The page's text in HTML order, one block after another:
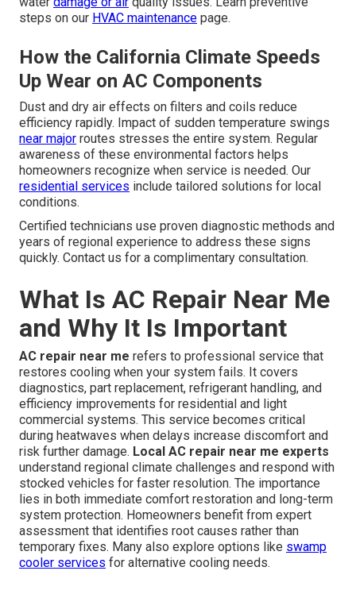
steps on our HVAC maintenance page.
How the California Climate Speeds
Up Wear on AC Components
Dust and dry air effects on filters and coils reduce
efficiency rapidly. Impact of sudden temperature swings
near major routes stresses the entire system. Regular
awareness of these environmental factors helps
homeowners recognize when service is needed. Our
residential services include tailored solutions for local
conditions.
Certified technicians use proven diagnostic methods and
years of regional experience to address these signs
quickly. Contact us for a complimentary consultation.
What Is AC Repair Near Me
and Why It Is Important
AC repair near me refers to professional service that
restores cooling when your system fails. It covers
diagnostics, part replacement, refrigerant handling, and
efficiency improvements for residential and light
commercial systems. This service becomes critical
during heatwaves when delays increase discomfort and
risk further damage. Local AC repair near me experts
understand regional climate challenges and respond with
stocked vehicles for faster resolution. The importance
lies in both immediate comfort restoration and long-term
system protection. Homeowners benefit from expert
assessment that identifies root causes rather than
temporary fixes. Many also explore options like swamp
cooler services for alternative cooling needs.